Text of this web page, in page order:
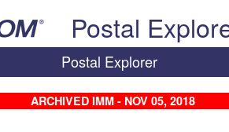
Postal
Postal Explorer
ARCHIVED IMM - NOV 05, 2018